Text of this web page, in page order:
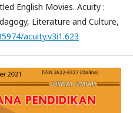
English Movies. Acuity :
Literature and Culture,
acuity.v3i1.623